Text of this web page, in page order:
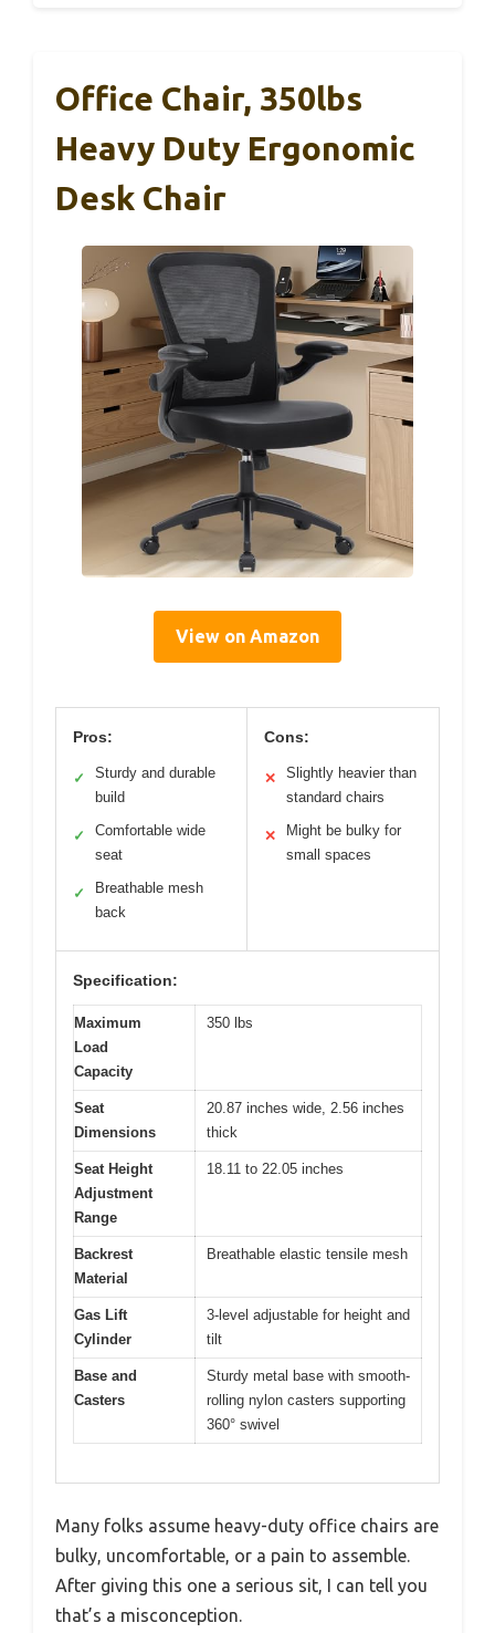
Office Chair, 350lbs
Heavy Duty Ergonomic
Desk Chair
View on Amazon
Pros:
✓
Sturdy and durable
build
✓
Comfortable wide
seat
✓
Breathable mesh
back
Cons:
✕
Slightly heavier than
standard chairs
✕
Might be bulky for
small spaces
Specification:
Maximum
Load
Capacity
350 lbs
Seat
Dimensions
20.87 inches wide, 2.56 inches
thick
Seat Height
Adjustment
Range
18.11 to 22.05 inches
Backrest
Material
Breathable elastic tensile mesh
Gas Lift
Cylinder
3-level adjustable for height and
tilt
Base and
Casters
Sturdy metal base with smooth-
rolling nylon casters supporting
360° swivel
Many folks assume heavy-duty office chairs are
bulky, uncomfortable, or a pain to assemble.
After giving this one a serious sit, I can tell you
that’s a misconception.